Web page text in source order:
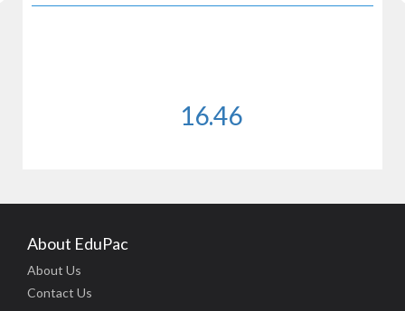
16.46
About EduPac
About Us
Contact Us